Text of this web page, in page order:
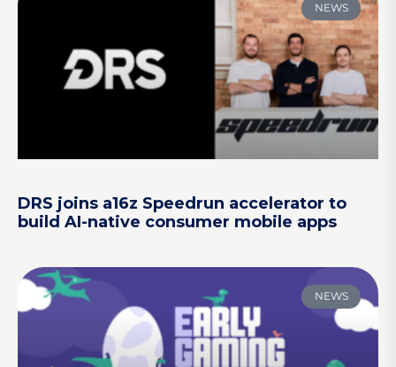
NEWS
DRS joins a16z Speedrun accelerator to
build AI-native consumer mobile apps
NEWS